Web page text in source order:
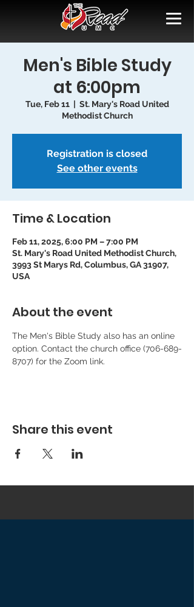
Men's Bible Study
at 6:00pm
Tue, Feb 11
  |
St. Mary's Road United
Methodist Church
Registration is closed
See other events
Time & Location
Feb 11, 2025, 6:00 PM – 7:00 PM
St. Mary's Road United Methodist Church,
3993 St Marys Rd, Columbus, GA 31907,
USA
About the event
The Men's Bible Study also has an online
option. Contact the church office (706-689-
8707) for the Zoom link.
Share this event